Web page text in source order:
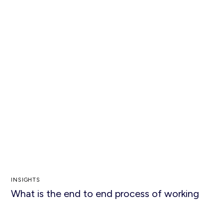
INSIGHTS
What is the end to end process of working